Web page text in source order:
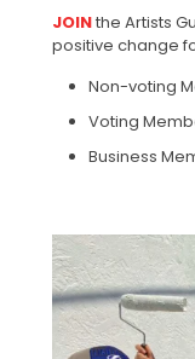
JOINthe Artists
positive change
Non-voting
Voting
Business